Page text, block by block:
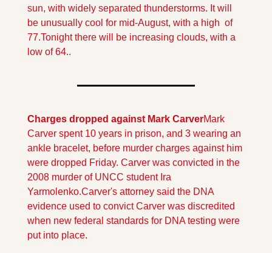
sun, with widely separated thunderstorms. It will
be unusually cool for mid-August, with a high  of
77.Tonight there will be increasing clouds, with a
low of 64..
Charges dropped against Mark CarverMark
Carver spent 10 years in prison, and 3 wearing an
ankle bracelet, before murder charges against him
were dropped Friday. Carver was convicted in the
2008 murder of UNCC student Ira
Yarmolenko.Carver's attorney said the DNA
evidence used to convict Carver was discredited
when new federal standards for DNA testing were
put into place.